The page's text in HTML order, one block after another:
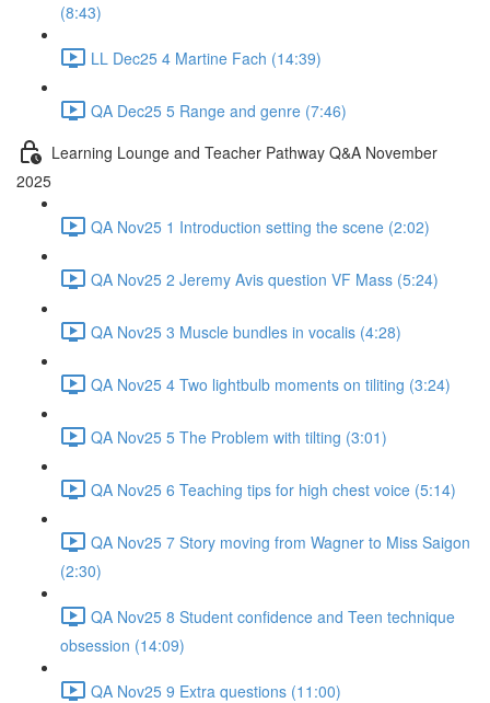
(8:43)
LL Dec25 4 Martine Fach (14:39)
QA Dec25 5 Range and genre (7:46)
Learning Lounge and Teacher Pathway Q&A November
2025
QA Nov25 1 Introduction setting the scene (2:02)
QA Nov25 2 Jeremy Avis question VF Mass (5:24)
QA Nov25 3 Muscle bundles in vocalis (4:28)
QA Nov25 4 Two lightbulb moments on tiliting (3:24)
QA Nov25 5 The Problem with tilting (3:01)
QA Nov25 6 Teaching tips for high chest voice (5:14)
QA Nov25 7 Story moving from Wagner to Miss Saigon
(2:30)
QA Nov25 8 Student confidence and Teen technique
obsession (14:09)
QA Nov25 9 Extra questions (11:00)